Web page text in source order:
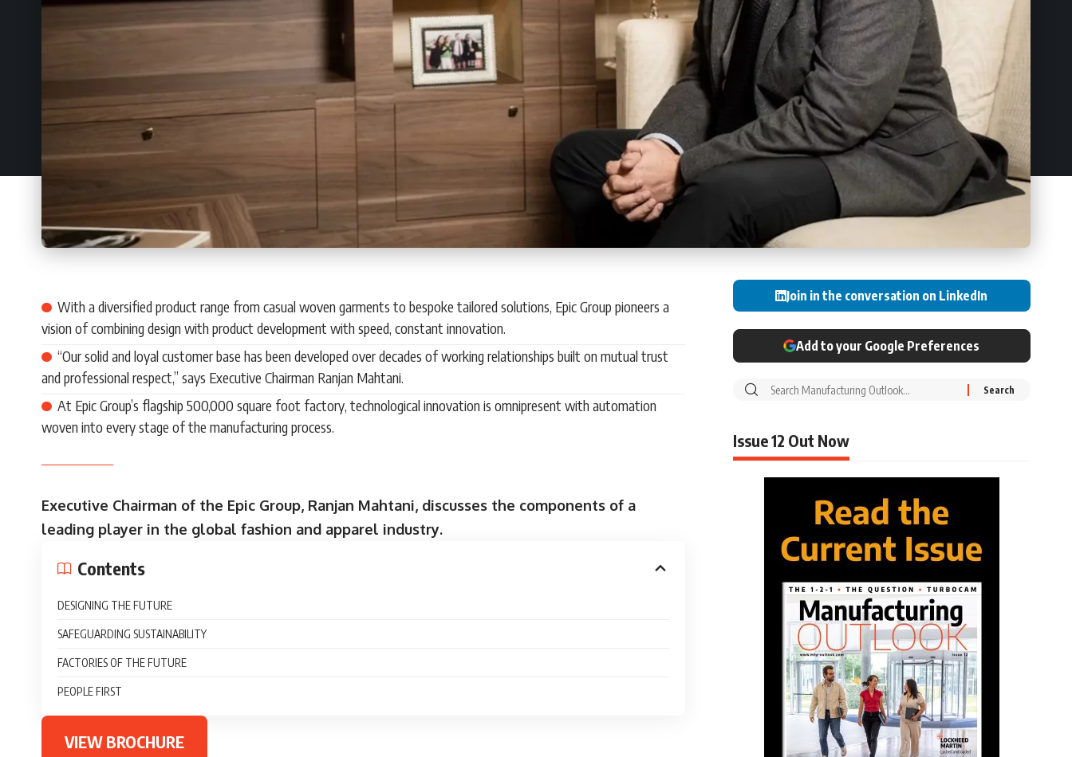
With a diversified product range from casual woven garments to bespoke tailored solutions, Epic Group pioneers a
vision of combining design with product development with speed, constant innovation.
“Our solid and loyal customer base has been developed over decades of working relationships built on mutual trust
and professional respect,” says Executive Chairman Ranjan Mahtani.
At Epic Group’s flagship 500,000 square foot factory, technological innovation is omnipresent with automation
woven into every stage of the manufacturing process.
Executive Chairman of the Epic Group, Ranjan Mahtani, discusses the components of a
leading player in the global fashion and apparel industry.
Contents
DESIGNING THE FUTURE
SAFEGUARDING SUSTAINABILITY
FACTORIES OF THE FUTURE
PEOPLE FIRST
VIEW BROCHURE
Join in the conversation on LinkedIn
Add to your Google Preferences
Issue 12 Out Now